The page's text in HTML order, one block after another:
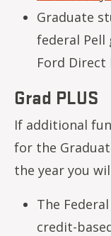
Graduate
federal Pell
Ford Direct
Grad PLUS
If additional
for the
the year you
The
credit-